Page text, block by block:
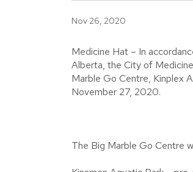
Nov 26, 2020
Medicine Hat – In
Alberta, the City of
Marble Go Centre, Kinplex
November 27, 2020.
The Big Marble Go Centre